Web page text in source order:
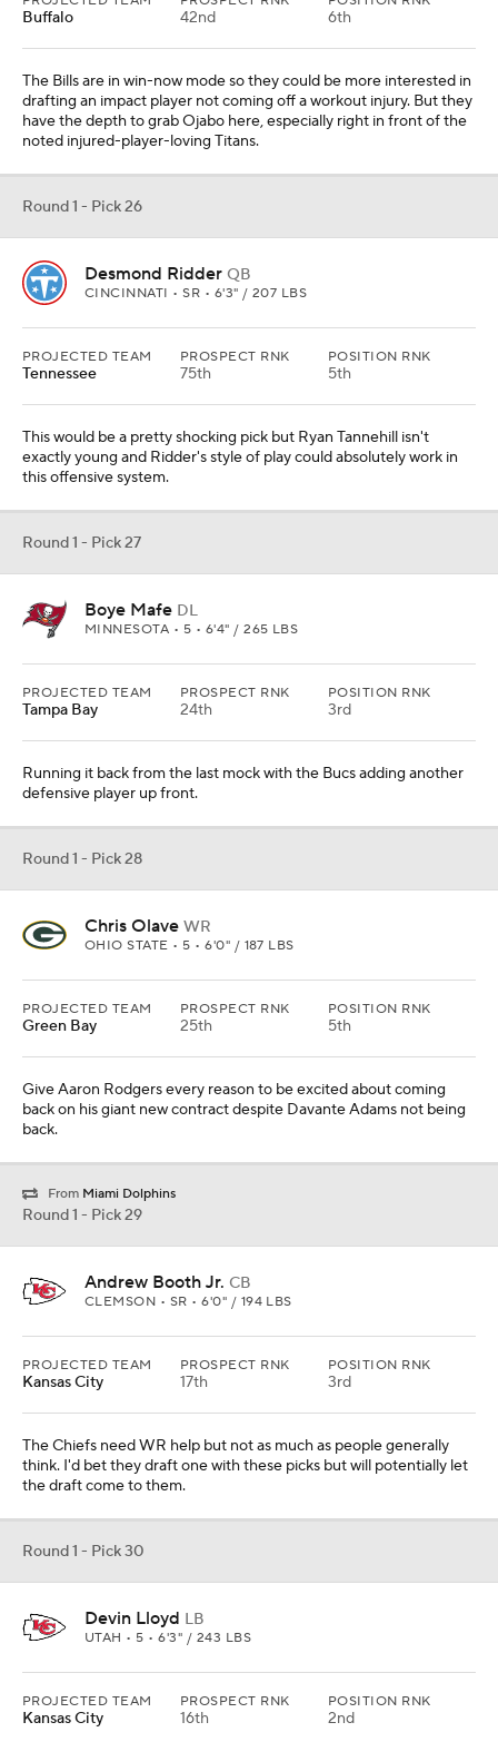
Buffalo 42nd 6th
The Bills are in win-now mode so they could be more interested in
drafting an impact player not coming off a workout injury. But they
have the depth to grab Ojabo here, especially right in front of the
noted injured-player-loving Titans.
Round 1 - Pick 26
Desmond Ridder QB
CINCINNATI • SR • 6'3" / 207 LBS
PROJECTED TEAM
Tennessee
PROSPECT RNK
75th
POSITION RNK
5th
This would be a pretty shocking pick but Ryan Tannehill isn't
exactly young and Ridder's style of play could absolutely work in
this offensive system.
Round 1 - Pick 27
Boye Mafe DL
MINNESOTA • 5 • 6'4" / 265 LBS
PROJECTED TEAM
Tampa Bay
PROSPECT RNK
24th
POSITION RNK
3rd
Running it back from the last mock with the Bucs adding another
defensive player up front.
Round 1 - Pick 28
Chris Olave WR
OHIO STATE • 5 • 6'0" / 187 LBS
PROJECTED TEAM
Green Bay
PROSPECT RNK
25th
POSITION RNK
5th
Give Aaron Rodgers every reason to be excited about coming
back on his giant new contract despite Davante Adams not being
back.
From Miami Dolphins
Round 1 - Pick 29
Andrew Booth Jr. CB
CLEMSON • SR • 6'0" / 194 LBS
PROJECTED TEAM
Kansas City
PROSPECT RNK
17th
POSITION RNK
3rd
The Chiefs need WR help but not as much as people generally
think. I'd bet they draft one with these picks but will potentially let
the draft come to them.
Round 1 - Pick 30
Devin Lloyd LB
UTAH • 5 • 6'3" / 243 LBS
PROJECTED TEAM
Kansas City
PROSPECT RNK
16th
POSITION RNK
2nd